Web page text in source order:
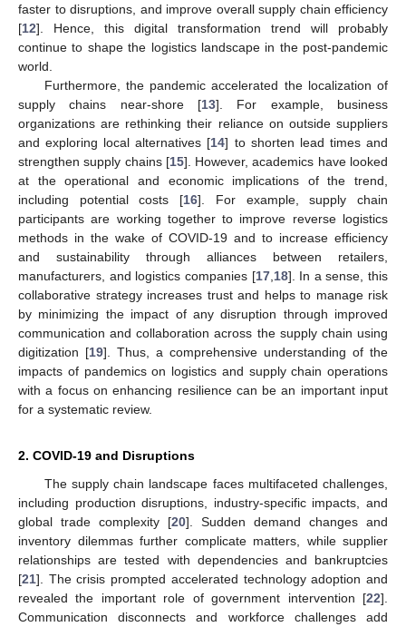
faster to disruptions, and improve overall supply chain efficiency
[12]. Hence, this digital transformation trend will probably
continue to shape the logistics landscape in the post-pandemic
world.
Furthermore, the pandemic accelerated the localization of
supply chains near-shore [13]. For example, business
organizations are rethinking their reliance on outside suppliers
and exploring local alternatives [14] to shorten lead times and
strengthen supply chains [15]. However, academics have looked
at the operational and economic implications of the trend,
including potential costs [16]. For example, supply chain
participants are working together to improve reverse logistics
methods in the wake of COVID-19 and to increase efficiency
and sustainability through alliances between retailers,
manufacturers, and logistics companies [17, 18]. In a sense, this
collaborative strategy increases trust and helps to manage risk
by minimizing the impact of any disruption through improved
communication and collaboration across the supply chain using
digitization [19]. Thus, a comprehensive understanding of the
impacts of pandemics on logistics and supply chain operations
with a focus on enhancing resilience can be an important input
for a systematic review.
2. COVID-19 and Disruptions
The supply chain landscape faces multifaceted challenges,
including production disruptions, industry-specific impacts, and
global trade complexity [20]. Sudden demand changes and
inventory dilemmas further complicate matters, while supplier
relationships are tested with dependencies and bankruptcies
[21]. The crisis prompted accelerated technology adoption and
revealed the important role of government intervention [22].
Communication disconnects and workforce challenges add